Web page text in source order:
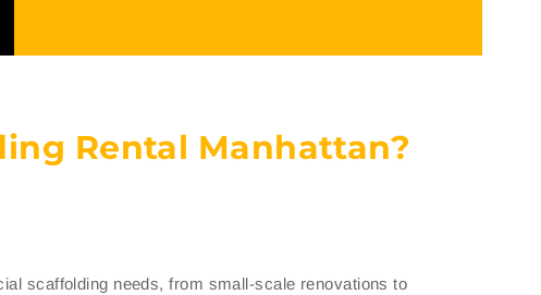
Rental Manhattan?
scaffolding needs, from small-scale renovations to